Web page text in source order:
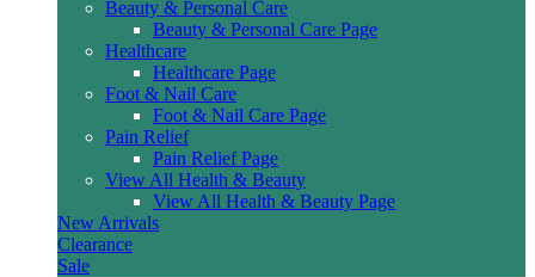
Beauty & Personal Care
Beauty & Personal Care Page
Healthcare
Healthcare Page
Foot & Nail Care
Foot & Nail Care Page
Pain Relief
Pain Relief Page
View All Health & Beauty
View All Health & Beauty Page
New Arrivals
Clearance
Sale